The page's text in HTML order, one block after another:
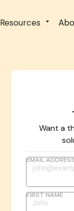
Resources
Want a
EMAIL ADDRESS
FIRST NAME